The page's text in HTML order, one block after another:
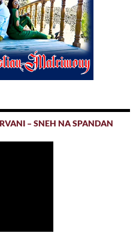
– SNEH NA SPANDAN